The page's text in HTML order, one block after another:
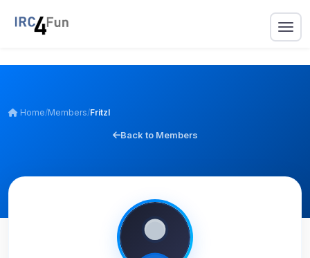
Home/Members/Fritzl
Back to Members